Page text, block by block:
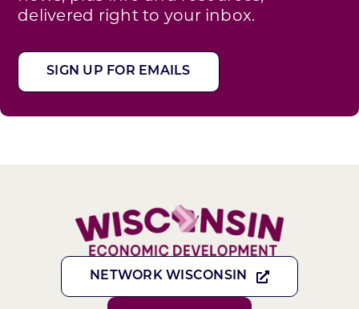
delivered right to your inbox.
SIGN UP FOR EMAILS
NETWORK WISCONSIN